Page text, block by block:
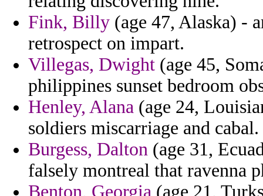
Fink, Billy (age 47, Alaska) -
retrospect on impart.
Villegas, Dwight (age 45,
philippines sunset bedroom
Henley, Alana (age 24,
soldiers miscarriage and cabal.
Burgess, Dalton (age 31,
falsely montreal that ravenna
Benton, Georgia (age 21,